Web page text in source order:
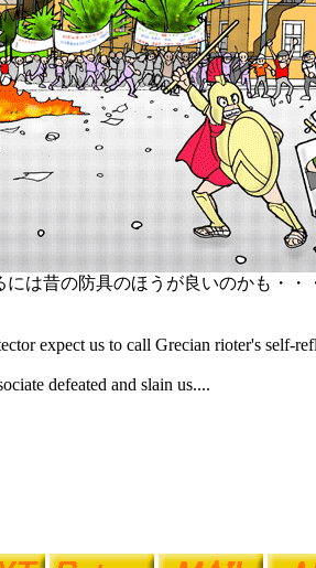
には昔の防具のほうが良いのかも・・
expect us to call Grecian rioter's self-
defeated and slain us....